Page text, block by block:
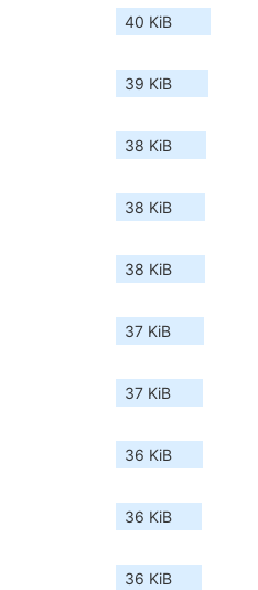
40 KiB
39 KiB
38 KiB
38 KiB
38 KiB
37 KiB
37 KiB
36 KiB
36 KiB
36 KiB